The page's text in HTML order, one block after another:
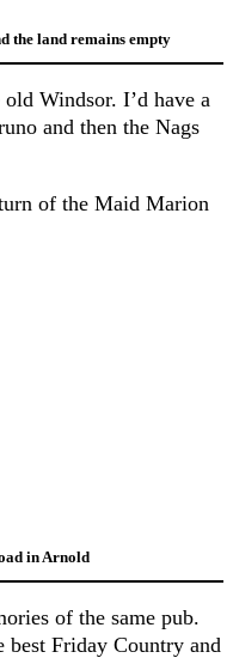
the land remains empty
Windsor. I’d have a
and then the Nags
of the Maid Marion
in Arnold
of the same pub.
best Friday Country and